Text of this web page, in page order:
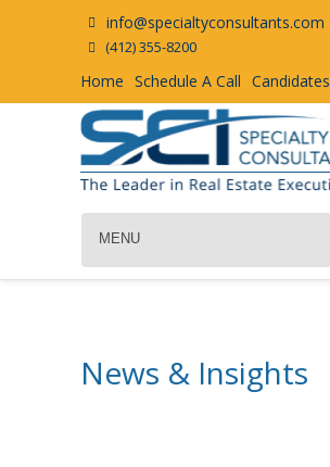
info@specialtyconsultants.com
(412) 355-8200
Home Schedule A Call Candidates
MENU
News & Insights